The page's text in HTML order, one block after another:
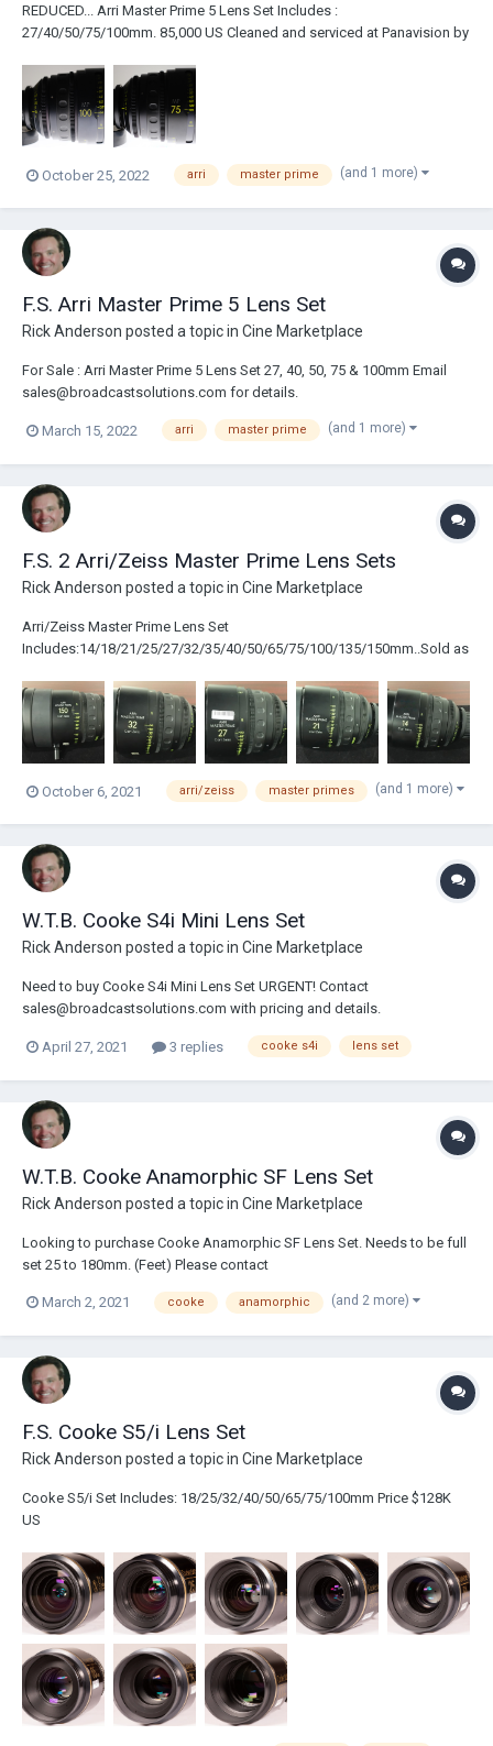
REDUCED... Arri Master Prime 5 Lens Set Includes :
27/40/50/75/100mm. 85,000 US Cleaned and serviced at Panavision by
case.
October 25, 2022 arri master prime (and 1 more)
F.S. Arri Master Prime 5 Lens Set
Rick Anderson posted a topic in Cine Marketplace
For Sale : Arri Master Prime 5 Lens Set 27, 40, 50, 75 & 100mm Email
sales@broadcastsolutions.com for details.
March 15, 2022 arri master prime (and 1 more)
F.S. 2 Arri/Zeiss Master Prime Lens Sets
Rick Anderson posted a topic in Cine Marketplace
Arri/Zeiss Master Prime Lens Set
Includes:14/18/21/25/27/32/35/40/50/65/75/100/135/150mm..Sold as
Includes:14/21/27/32/40/65/100/150mm..Will Sell Individual Lenses.
October 6, 2021 arri/zeiss master primes (and 1 more)
W.T.B. Cooke S4i Mini Lens Set
Rick Anderson posted a topic in Cine Marketplace
Need to buy Cooke S4i Mini Lens Set URGENT! Contact
sales@broadcastsolutions.com with pricing and details.
April 27, 2021 3 replies cooke s4i lens set
W.T.B. Cooke Anamorphic SF Lens Set
Rick Anderson posted a topic in Cine Marketplace
Looking to purchase Cooke Anamorphic SF Lens Set. Needs to be full
set 25 to 180mm. (Feet) Please contact
March 2, 2021
cooke anamorphic (and 2 more)
F.S. Cooke S5/i Lens Set
Rick Anderson posted a topic in Cine Marketplace
Cooke S5/i Set Includes: 18/25/32/40/50/65/75/100mm Price $128K
US